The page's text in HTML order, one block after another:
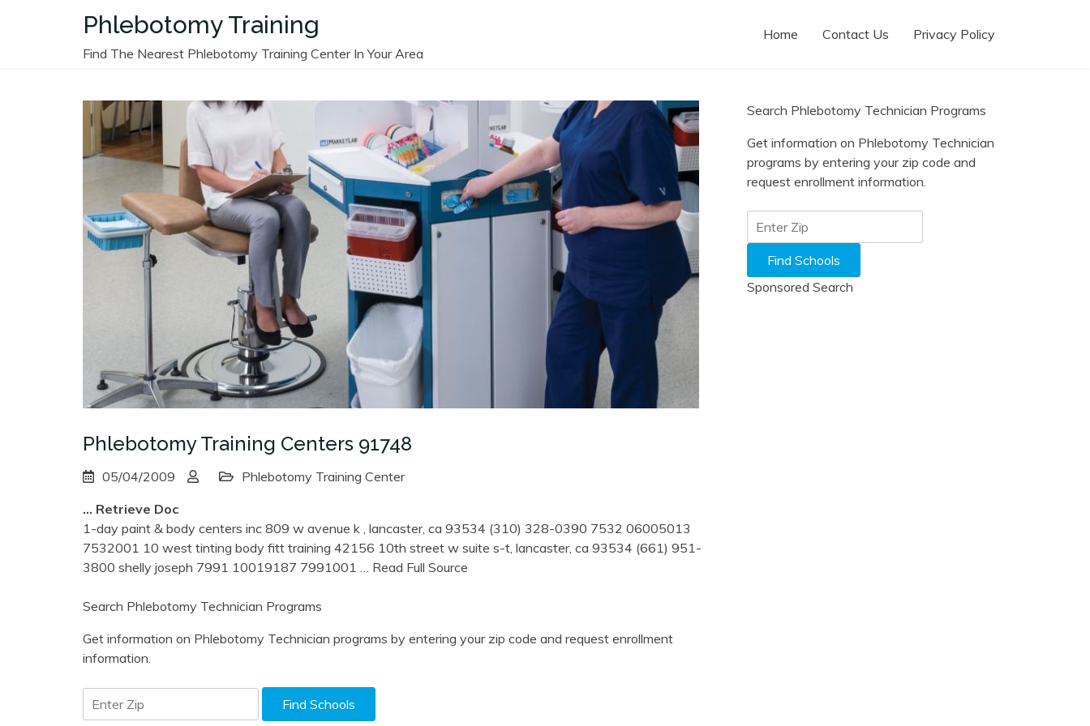
Phlebotomy Training
Find The Nearest Phlebotomy Training Center In Your Area
Home Contact Us Privacy Policy
Phlebotomy Training Centers 91748
05/04/2009
Phlebotomy Training Center
… Retrieve Doc
1-day paint & body centers inc 809 w avenue k , lancaster, ca 93534 (310) 328-0390 7532 06005013
7532001 10 west tinting body fitt training 42156 10th street w suite s-t, lancaster, ca 93534 (661) 951-
3800 shelly joseph 7991 10019187 7991001
… Read Full Source
Search Phlebotomy Technician Programs
Get information on Phlebotomy Technician programs by entering your zip code and request enrollment
information.
Search Phlebotomy Technician Programs
Get information on Phlebotomy Technician
programs by entering your zip code and
request enrollment information.
Sponsored Search